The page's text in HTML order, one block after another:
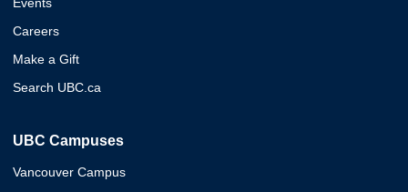
Careers
Make a Gift
Search UBC.ca
UBC Campuses
Vancouver Campus